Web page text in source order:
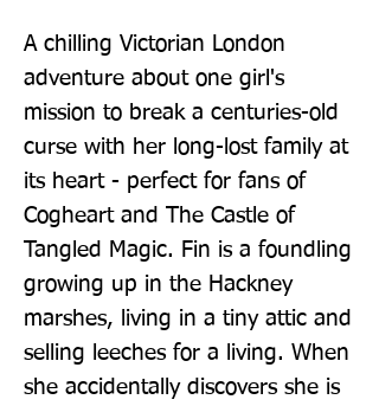
A chilling Victorian London
adventure about one girl's
mission to break a centuries-old
curse with her long-lost family at
its heart - perfect for fans of
Cogheart and The Castle of
Tangled Magic. Fin is a foundling
growing up in the Hackney
marshes, living in a tiny attic and
selling leeches for a living. When
she accidentally discovers she is